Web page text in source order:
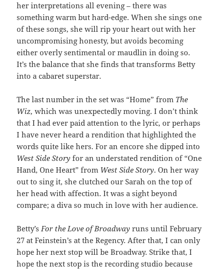
her interpretations all evening – there was
something warm but hard-edge. When she sings one
of these songs, she will rip your heart out with her
uncompromising honesty, but avoids becoming
either overly sentimental or maudlin in doing so.
It’s the balance that she finds that transforms Betty
into a cabaret superstar.
The last number in the set was “Home” from The
Wiz,which was unexpectedly moving. I don’t think
that I had ever paid attention to the lyric, or perhaps
I have never heard a rendition that highlighted the
words quite like hers. For an encore she dipped into
West Side Storyfor an understated rendition of “One
Hand, One Heart” from West Side Story. On her way
out to sing it, she clutched our Sarah on the top of
her head with affection. It was a sight beyond
compare; a diva so much in love with her audience.
Betty’s For the Love of Broadwayruns until February
27 at Feinstein’s at the Regency. After that, I can only
hope her next stop will be Broadway. Strike that, I
hope the next stop is the recording studio because